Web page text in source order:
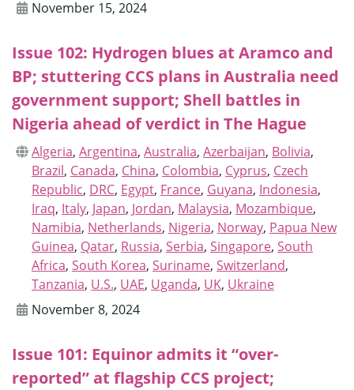
November 15, 2024
Issue 102: Hydrogen blues at Aramco and
BP; stuttering CCS plans in Australia need
government support; Shell battles in
Nigeria ahead of verdict in The Hague
Algeria, Argentina, Australia, Azerbaijan, Bolivia,
Brazil, Canada, China, Colombia, Cyprus, Czech
Republic, DRC, Egypt, France, Guyana, Indonesia,
Iraq, Italy, Japan, Jordan, Malaysia, Mozambique,
Namibia, Netherlands, Nigeria, Norway, Papua New
Guinea, Qatar, Russia, Serbia, Singapore, South
Africa, South Korea, Suriname, Switzerland,
Tanzania, U.S., UAE, Uganda, UK, Ukraine
November 8, 2024
Issue 101: Equinor admits it “over-
reported” at flagship CCS project;